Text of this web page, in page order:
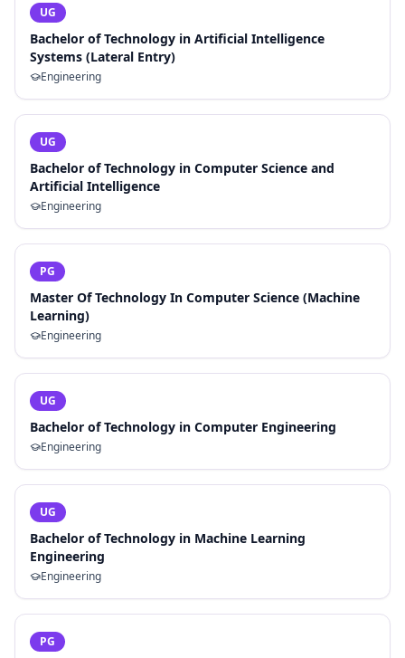
UG
Bachelor of Technology in Artificial Intelligence
Systems (Lateral Entry)
Engineering
UG
Bachelor of Technology in Computer Science and
Artificial Intelligence
Engineering
PG
Master Of Technology In Computer Science (Machine
Learning)
Engineering
UG
Bachelor of Technology in Computer Engineering
Engineering
UG
Bachelor of Technology in Machine Learning
Engineering
Engineering
PG